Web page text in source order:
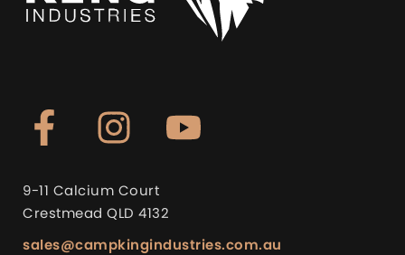
9-11 Calcium Court
Crestmead QLD 4132
sales@campkingindustries.com.au